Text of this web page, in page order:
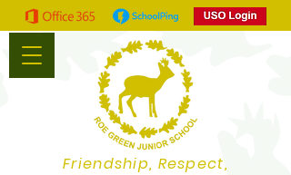
Friendship, Respect,